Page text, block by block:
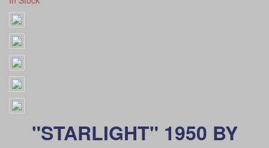
"STARLIGHT" 1950 BY